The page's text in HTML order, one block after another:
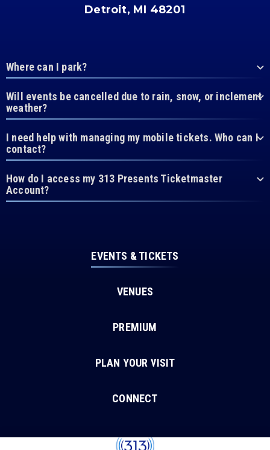
Detroit, MI 48201
Where can I park?
Will events be cancelled due to rain, snow, or inclement
weather?
I need help with managing my mobile tickets. Who can I
contact?
How do I access my 313 Presents Ticketmaster
Account?
EVENTS & TICKETS
VENUES
PREMIUM
PLAN YOUR VISIT
CONNECT